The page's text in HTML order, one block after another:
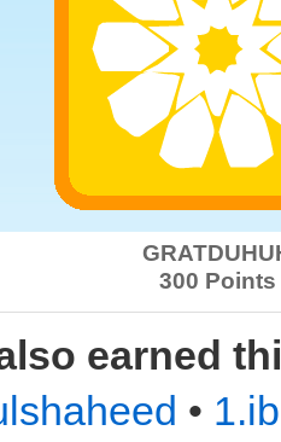
300 Points
earned
•